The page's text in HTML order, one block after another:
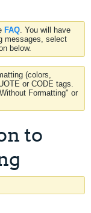
FAQ. You will have
messages, select
below.
(colors,
or CODE tags.
Formatting" or
to